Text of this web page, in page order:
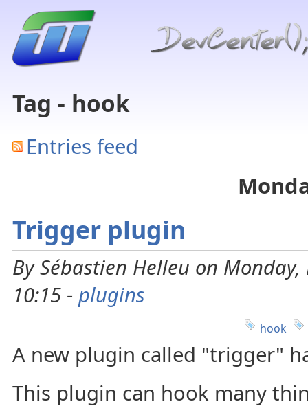
Tag - hook
Entries feed
Trigger plugin
By Sébastien Helleu on
10:15 - plugins
hook
A new plugin called "trigger"
This plugin can hook many